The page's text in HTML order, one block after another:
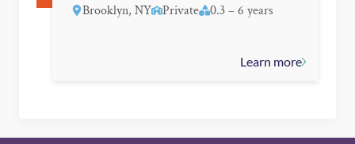
Brooklyn, NY Private 0.3 – 6 years
Learn more